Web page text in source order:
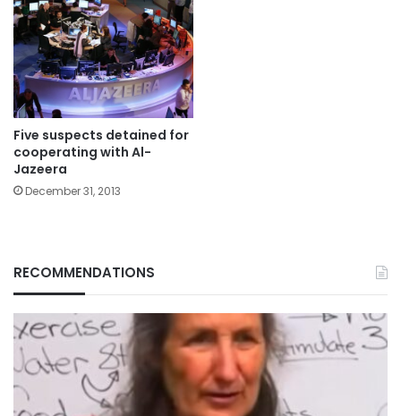
Five suspects detained for
cooperating with Al-
Jazeera
December 31, 2013
RECOMMENDATIONS